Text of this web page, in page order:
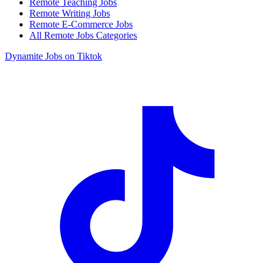
Remote Writing Jobs
Remote E-Commerce Jobs
All Remote Jobs Categories
Dynamite Jobs on Tiktok